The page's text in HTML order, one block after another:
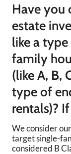
Have you
estate
like a
family
(like A, B,
type of
rentals)?
We consider
target single-
considered B